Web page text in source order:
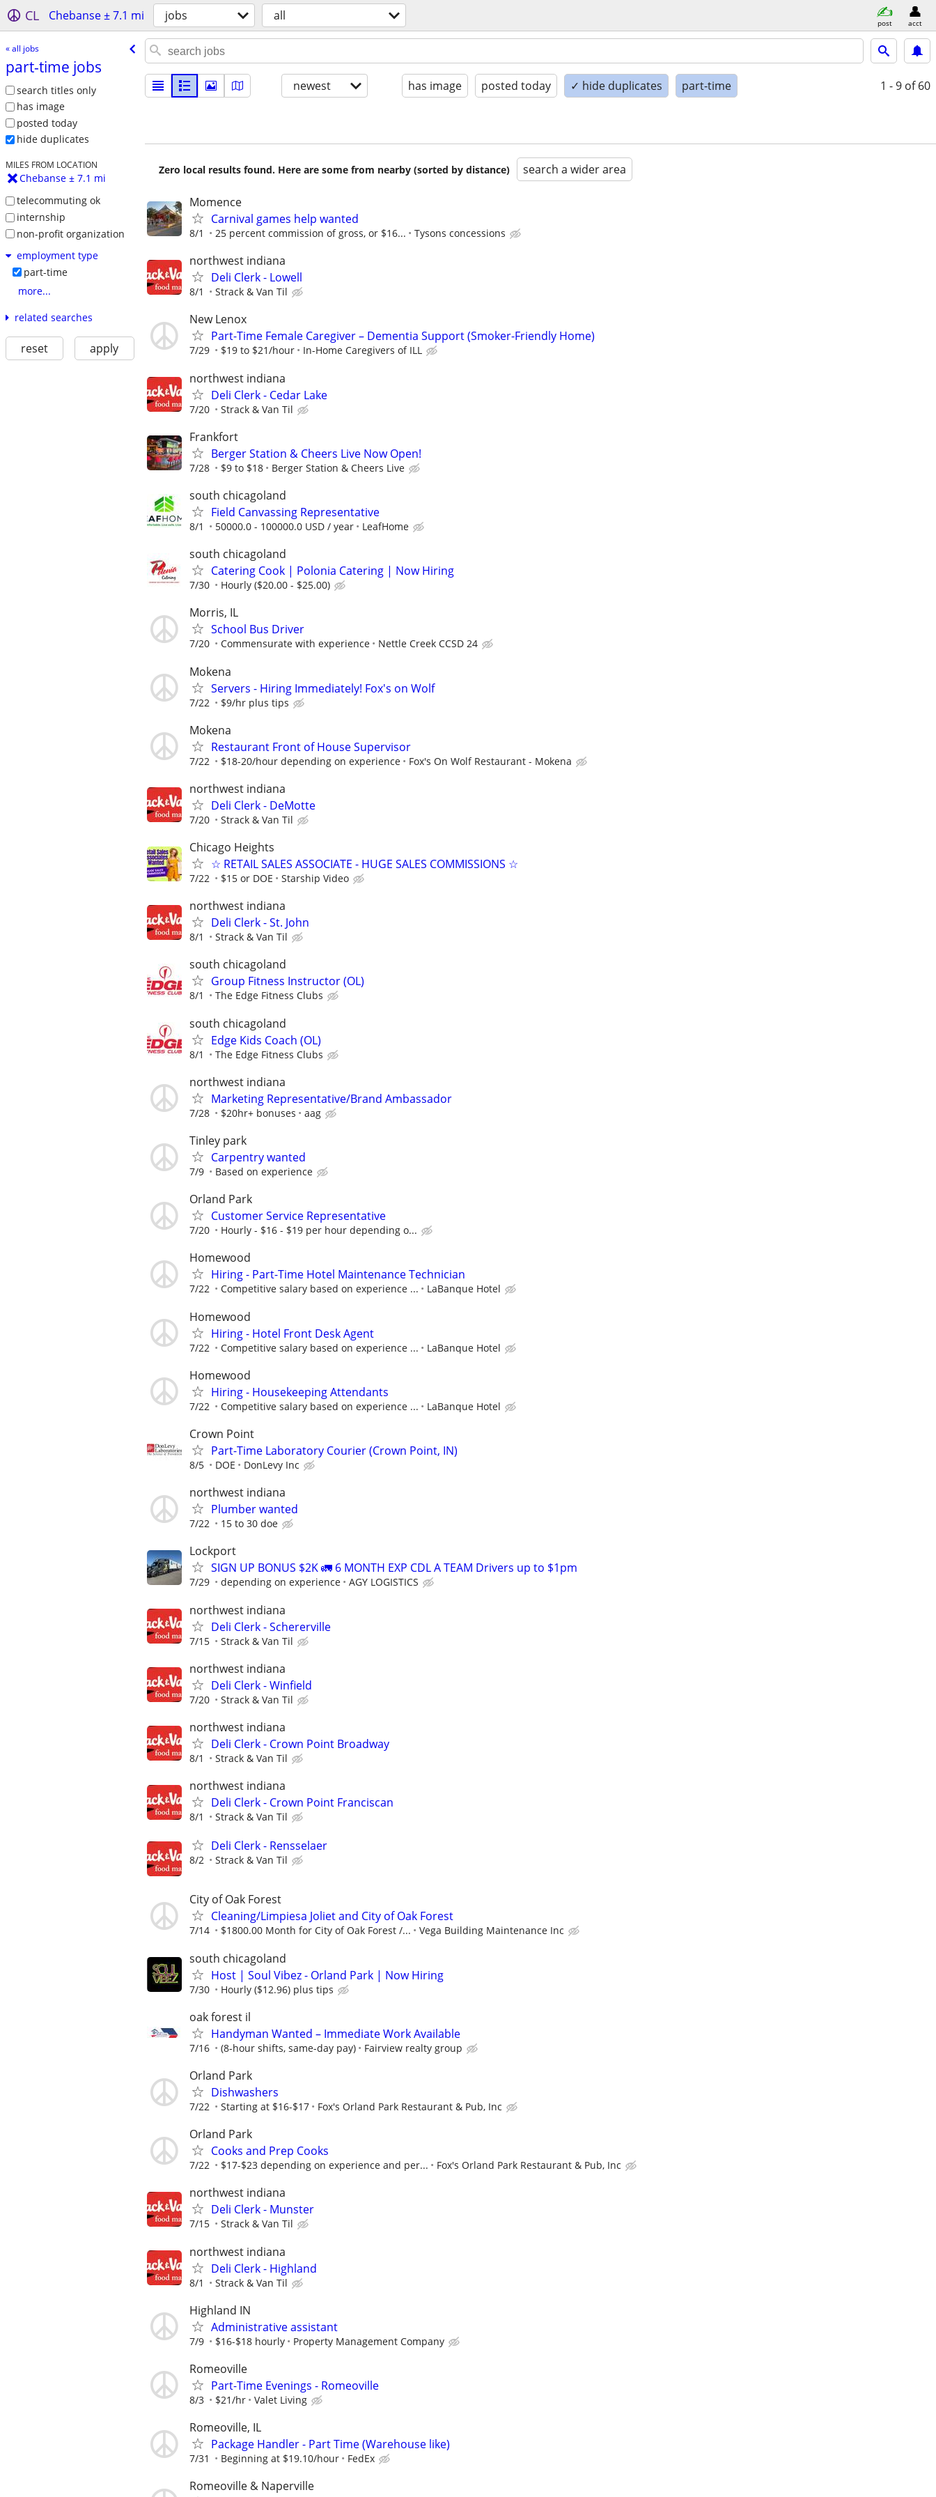
CL Chebanse ± 7.1 mi jobs all post acct
« all jobs
part-time jobs
search titles only
has image
posted today
hide duplicates
MILES FROM LOCATION
Chebanse ± 7.1 mi
telecommuting ok
internship
non-profit organization
employment type
part-time
more...
related searches
reset apply
newest has image posted today ✓ hide duplicates part-time 1 - 9 of 60
Zero local results found. Here are some from nearby (sorted by distance) search a wider area
Momence
Carnival games help wanted
8/1 25 percent commission of gross, or $16... Tysons concessions
northwest indiana
Deli Clerk - Lowell
8/1 Strack & Van Til
New Lenox
Part-Time Female Caregiver – Dementia Support (Smoker-Friendly Home)
7/29 $19 to $21/hour In-Home Caregivers of ILL
northwest indiana
Deli Clerk - Cedar Lake
7/20 Strack & Van Til
Frankfort
Berger Station & Cheers Live Now Open!
7/28 $9 to $18 Berger Station & Cheers Live
south chicagoland
Field Canvassing Representative
8/1 50000.0 - 100000.0 USD / year LeafHome
south chicagoland
Catering Cook | Polonia Catering | Now Hiring
7/30 Hourly ($20.00 - $25.00)
Morris, IL
School Bus Driver
7/20 Commensurate with experience Nettle Creek CCSD 24
Mokena
Servers - Hiring Immediately! Fox's on Wolf
7/22 $9/hr plus tips
Mokena
Restaurant Front of House Supervisor
7/22 $18-20/hour depending on experience Fox's On Wolf Restaurant - Mokena
northwest indiana
Deli Clerk - DeMotte
7/20 Strack & Van Til
Chicago Heights
☆ RETAIL SALES ASSOCIATE - HUGE SALES COMMISSIONS ☆
7/22 $15 or DOE Starship Video
northwest indiana
Deli Clerk - St. John
8/1 Strack & Van Til
south chicagoland
Group Fitness Instructor (OL)
8/1 The Edge Fitness Clubs
south chicagoland
Edge Kids Coach (OL)
8/1 The Edge Fitness Clubs
northwest indiana
Marketing Representative/Brand Ambassador
7/28 $20hr+ bonuses aag
Tinley park
Carpentry wanted
7/9 Based on experience
Orland Park
Customer Service Representative
7/20 Hourly - $16 - $19 per hour depending o...
Homewood
Hiring - Part-Time Hotel Maintenance Technician
7/22 Competitive salary based on experience ... LaBanque Hotel
Homewood
Hiring - Hotel Front Desk Agent
7/22 Competitive salary based on experience ... LaBanque Hotel
Homewood
Hiring - Housekeeping Attendants
7/22 Competitive salary based on experience ... LaBanque Hotel
Crown Point
Part-Time Laboratory Courier (Crown Point, IN)
8/5 DOE DonLevy Inc
northwest indiana
Plumber wanted
7/22 15 to 30 doe
Lockport
SIGN UP BONUS $2K 🚛 6 MONTH EXP CDL A TEAM Drivers up to $1pm
7/29 depending on experience AGY LOGISTICS
northwest indiana
Deli Clerk - Schererville
7/15 Strack & Van Til
northwest indiana
Deli Clerk - Winfield
7/20 Strack & Van Til
northwest indiana
Deli Clerk - Crown Point Broadway
8/1 Strack & Van Til
northwest indiana
Deli Clerk - Crown Point Franciscan
8/1 Strack & Van Til
Deli Clerk - Rensselaer
8/2 Strack & Van Til
City of Oak Forest
Cleaning/Limpiesa Joliet and City of Oak Forest
7/14 $1800.00 Month for City of Oak Forest /... Vega Building Maintenance Inc
south chicagoland
Host | Soul Vibez - Orland Park | Now Hiring
7/30 Hourly ($12.96) plus tips
oak forest il
Handyman Wanted – Immediate Work Available
7/16 (8-hour shifts, same-day pay) Fairview realty group
Orland Park
Dishwashers
7/22 Starting at $16-$17 Fox's Orland Park Restaurant & Pub, Inc
Orland Park
Cooks and Prep Cooks
7/22 $17-$23 depending on experience and per... Fox's Orland Park Restaurant & Pub, Inc
northwest indiana
Deli Clerk - Munster
7/15 Strack & Van Til
northwest indiana
Deli Clerk - Highland
8/1 Strack & Van Til
Highland IN
Administrative assistant
7/9 $16-$18 hourly Property Management Company
Romeoville
Part-Time Evenings - Romeoville
8/3 $21/hr Valet Living
Romeoville, IL
Package Handler - Part Time (Warehouse like)
7/31 Beginning at $19.10/hour FedEx
Romeoville & Naperville